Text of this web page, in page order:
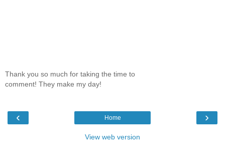
Thank you so much for taking the time to
comment! They make my day!
‹ ›
Home
View web version